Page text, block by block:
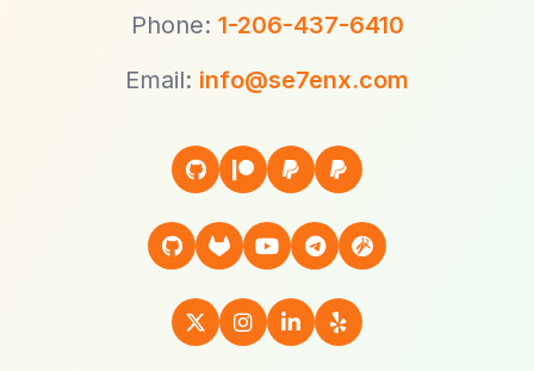
Phone: 1-206-437-6410
Email: info@se7enx.com